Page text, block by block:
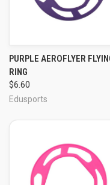
PURPLE AEROFLYER
RING
$6.60
Edusports